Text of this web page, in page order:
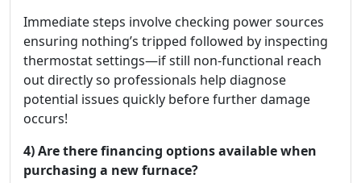
Immediate steps involve checking power sources
ensuring nothing’s tripped followed by inspecting
thermostat settings—if still non-functional reach
out directly so professionals help diagnose
potential issues quickly before further damage
occurs!
4) Are there financing options available when
purchasing a new furnace?